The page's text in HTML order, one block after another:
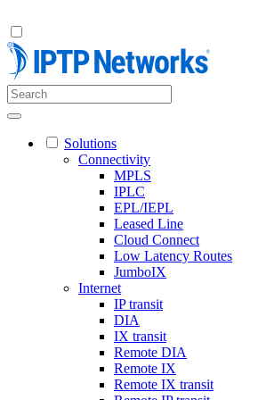
Solutions
Connectivity
MPLS
IPLC
EPL/IEPL
Leased Line
Cloud Connect
Low Latency Routes
JumboIX
Internet
IP transit
DIA
IX transit
Remote DIA
Remote IX
Remote IX transit